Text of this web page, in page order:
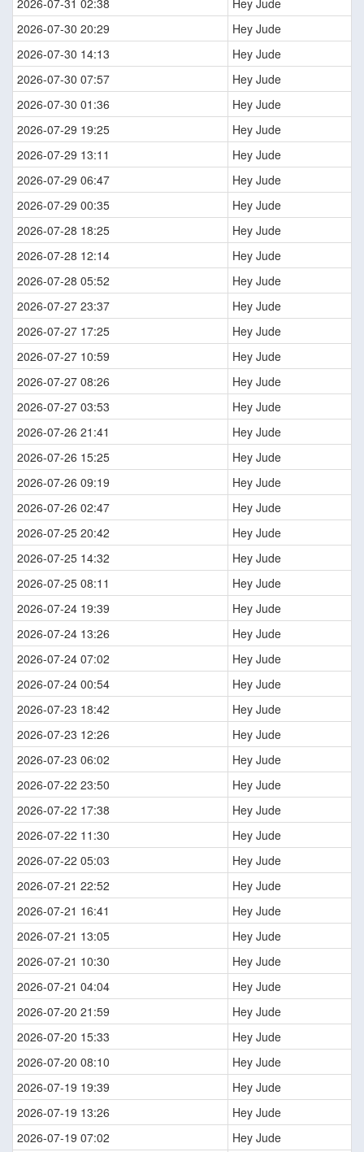
2026-07-31 02:38
Hey Jude
2026-07-30 20:29
Hey Jude
2026-07-30 14:13
Hey Jude
2026-07-30 07:57
Hey Jude
2026-07-30 01:36
Hey Jude
2026-07-29 19:25
Hey Jude
2026-07-29 13:11
Hey Jude
2026-07-29 06:47
Hey Jude
2026-07-29 00:35
Hey Jude
2026-07-28 18:25
Hey Jude
2026-07-28 12:14
Hey Jude
2026-07-28 05:52
Hey Jude
2026-07-27 23:37
Hey Jude
2026-07-27 17:25
Hey Jude
2026-07-27 10:59
Hey Jude
2026-07-27 08:26
Hey Jude
2026-07-27 03:53
Hey Jude
2026-07-26 21:41
Hey Jude
2026-07-26 15:25
Hey Jude
2026-07-26 09:19
Hey Jude
2026-07-26 02:47
Hey Jude
2026-07-25 20:42
Hey Jude
2026-07-25 14:32
Hey Jude
2026-07-25 08:11
Hey Jude
2026-07-24 19:39
Hey Jude
2026-07-24 13:26
Hey Jude
2026-07-24 07:02
Hey Jude
2026-07-24 00:54
Hey Jude
2026-07-23 18:42
Hey Jude
2026-07-23 12:26
Hey Jude
2026-07-23 06:02
Hey Jude
2026-07-22 23:50
Hey Jude
2026-07-22 17:38
Hey Jude
2026-07-22 11:30
Hey Jude
2026-07-22 05:03
Hey Jude
2026-07-21 22:52
Hey Jude
2026-07-21 16:41
Hey Jude
2026-07-21 13:05
Hey Jude
2026-07-21 10:30
Hey Jude
2026-07-21 04:04
Hey Jude
2026-07-20 21:59
Hey Jude
2026-07-20 15:33
Hey Jude
2026-07-20 08:10
Hey Jude
2026-07-19 19:39
Hey Jude
2026-07-19 13:26
Hey Jude
2026-07-19 07:02
Hey Jude